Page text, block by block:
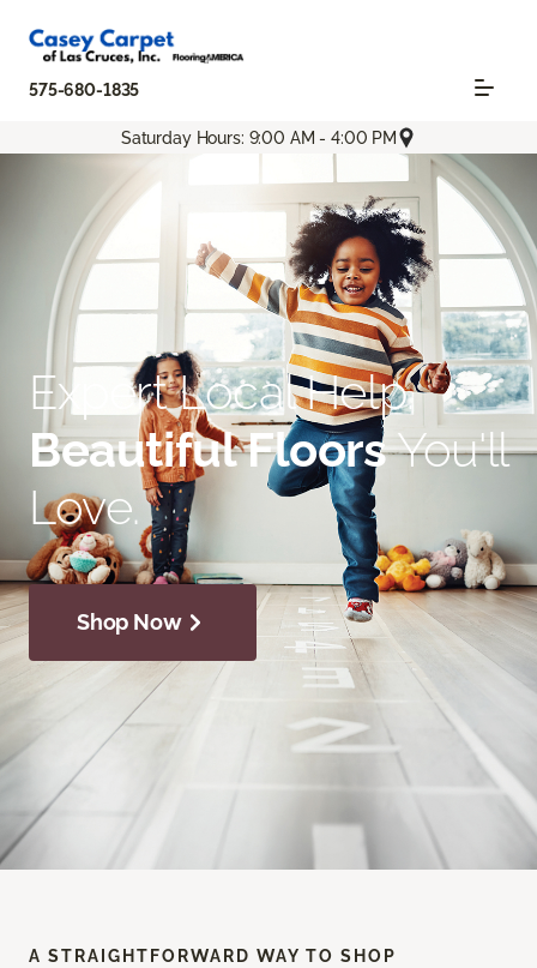
575-680-1835
Saturday Hours: 9:00 AM - 4:00 PM
Expert Local Help.
Beautiful FloorsYou'll
Love.
Shop Now
A STRAIGHTFORWARD WAY TO SHOP